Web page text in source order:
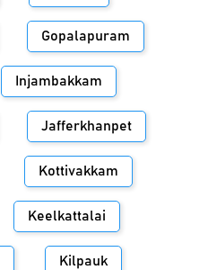
Gopalapuram
Injambakkam
Jafferkhanpet
Kottivakkam
Keelkattalai
Kilpauk